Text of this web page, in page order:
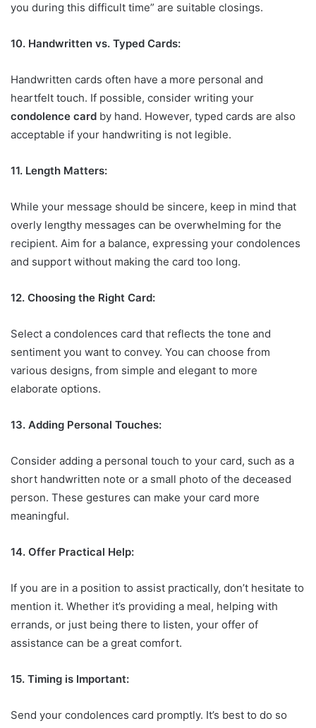
you during this difficult time” are suitable closings.
10. Handwritten vs. Typed Cards:
Handwritten cards often have a more personal and
heartfelt touch. If possible, consider writing your
condolence card by hand. However, typed cards are also
acceptable if your handwriting is not legible.
11. Length Matters:
While your message should be sincere, keep in mind that
overly lengthy messages can be overwhelming for the
recipient. Aim for a balance, expressing your condolences
and support without making the card too long.
12. Choosing the Right Card:
Select a condolences card that reflects the tone and
sentiment you want to convey. You can choose from
various designs, from simple and elegant to more
elaborate options.
13. Adding Personal Touches:
Consider adding a personal touch to your card, such as a
short handwritten note or a small photo of the deceased
person. These gestures can make your card more
meaningful.
14. Offer Practical Help:
If you are in a position to assist practically, don’t hesitate to
mention it. Whether it’s providing a meal, helping with
errands, or just being there to listen, your offer of
assistance can be a great comfort.
15. Timing is Important:
Send your condolences card promptly. It’s best to do so